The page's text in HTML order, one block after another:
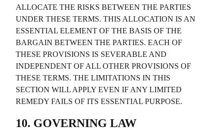
ALLOCATE THE RISKS BETWEEN THE PARTIES
UNDER THESE TERMS. THIS ALLOCATION IS AN
ESSENTIAL ELEMENT OF THE BASIS OF THE
BARGAIN BETWEEN THE PARTIES. EACH OF
THESE PROVISIONS IS SEVERABLE AND
INDEPENDENT OF ALL OTHER PROVISIONS OF
THESE TERMS. THE LIMITATIONS IN THIS
SECTION WILL APPLY EVEN IF ANY LIMITED
REMEDY FAILS OF ITS ESSENTIAL PURPOSE.
10. GOVERNING LAW